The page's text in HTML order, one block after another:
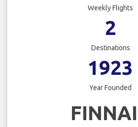
Weekly Flights
2
Destinations
1923
Year Founded